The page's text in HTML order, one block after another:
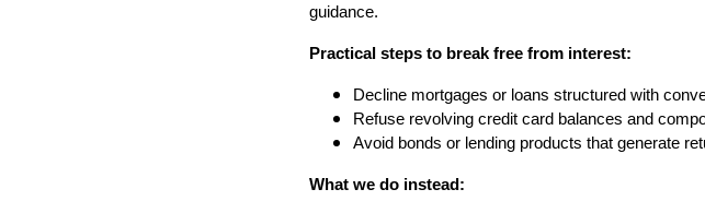
guidance.
Practical steps to break free from interest:
Decline mortgages or loans structured with
Refuse revolving credit card balances and
Avoid bonds or lending products that generate
What we do instead: